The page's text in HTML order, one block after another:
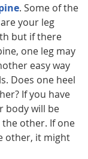
. Some of the
your leg
but if there
one leg may
easy way
Does one heel
If you have
body will be
other. If one
other, it might